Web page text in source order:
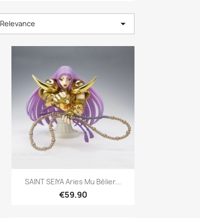
Relevance 
Quick view
SAINT SEIYA Aries Mu Bélier...
€59.90